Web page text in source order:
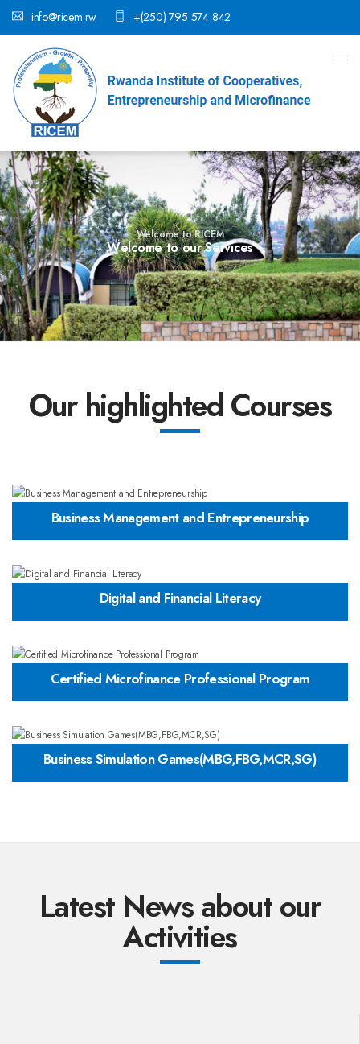
info@ricem.rw +(250) 795 574 842
Welcome to RICEM
Welcome to our Services
Our highlighted Courses
Business Management and Entrepreneurship
Digital and Financial Literacy
Certified Microfinance Professional Program
Business Simulation Games(MBG,FBG,MCR,SG)
Latest News about our
Activities